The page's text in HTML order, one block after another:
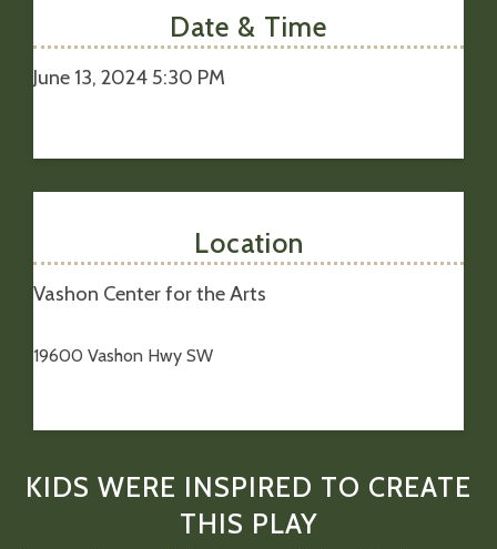
Date & Time
June 13, 2024 5:30 PM
Location
Vashon Center for the Arts
19600 Vashon Hwy SW
KIDS WERE INSPIRED TO CREATE
THIS PLAY